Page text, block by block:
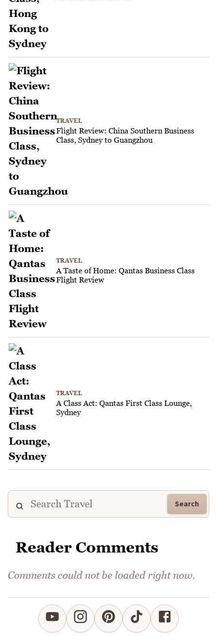
TRAVEL
Flight Review: China Southern Business
Class, Sydney to Guangzhou
TRAVEL
A Taste of Home: Qantas Business Class
Flight Review
TRAVEL
A Class Act: Qantas First Class Lounge,
Sydney
Search
Reader Comments
Comments could not be loaded right now.